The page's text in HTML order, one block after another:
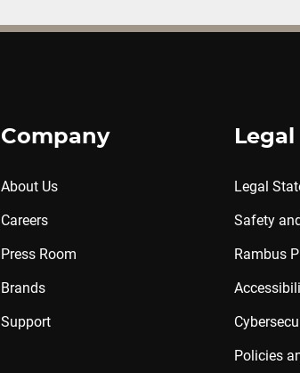
Company
About Us
Careers
Press Room
Brands
Support
Legal
Legal
Safety
Rambus
Policies